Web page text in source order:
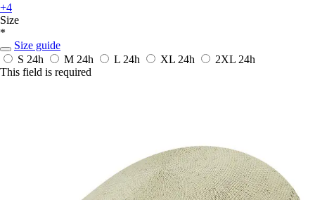
+4
Size
*
Size guide
S 24h M 24h L 24h XL 24h 2XL 24h
This field is required